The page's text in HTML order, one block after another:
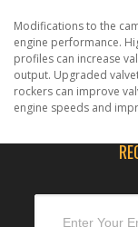
Modifications to the
engine performance.
profiles can increase
output. Upgraded
rockers can improve
engine speeds and